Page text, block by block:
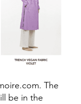
The
be in the